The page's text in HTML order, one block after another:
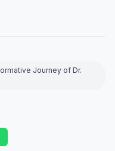
Journey of Dr.